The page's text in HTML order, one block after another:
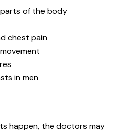
of the body
chest pain
in men
happen, the doctors may